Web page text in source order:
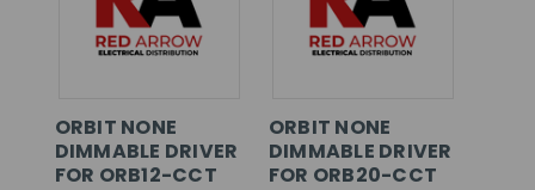
ORBIT NONE
DIMMABLE DRIVER
FOR ORB12-CCT
ORBIT NONE
DIMMABLE DRIVER
FOR ORB20-CCT